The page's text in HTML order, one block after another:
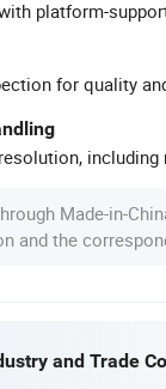
platform-
for quality
including
Made-in-
and the
and Trade